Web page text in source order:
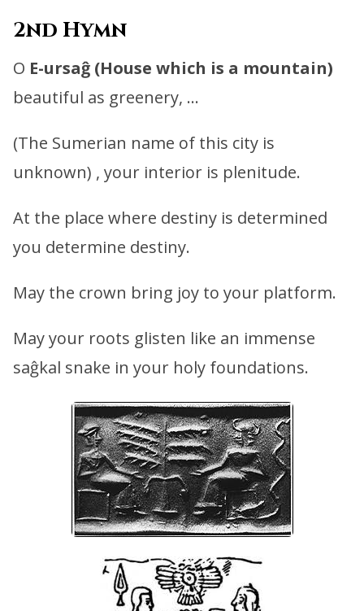
2nd Hymn
O E-ursaĝ (House which is a mountain)
beautiful as greenery, …
(The Sumerian name of this city is
unknown) , your interior is plenitude.
At the place where destiny is determined
you determine destiny.
May the crown bring joy to your platform.
May your roots glisten like an immense
saĝkal snake in your holy foundations.